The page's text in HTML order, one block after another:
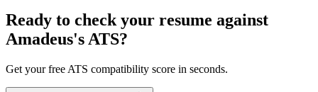
Ready to check your resume against
Amadeus's ATS?
Get your free ATS compatibility score in seconds.